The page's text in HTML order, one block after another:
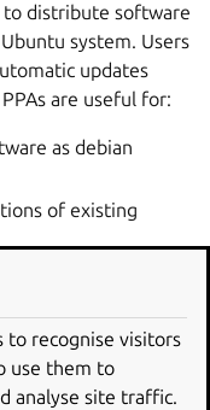
to distribute software
system. Users
updates
are useful for:
as debian
of existing
there are
and lowering the
to recognise visitors
use them to
analyse site traffic.